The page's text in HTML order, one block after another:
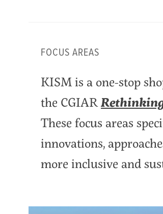
FOCUS AREAS
KISM is a one-stop
the CGIAR
These focus areas
innovations,
more inclusive and